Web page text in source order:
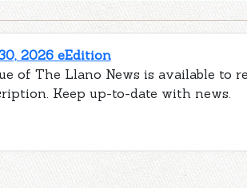
2026 eEdition
of The Llano News is available to
Keep up-to-date with news.